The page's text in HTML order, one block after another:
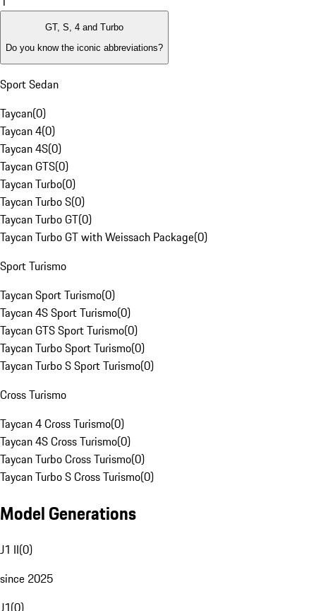
GT, S, 4 and Turbo
Do you know the iconic abbreviations?
Sport Sedan
Taycan(0)
Taycan 4(0)
Taycan 4S(0)
Taycan GTS(0)
Taycan Turbo(0)
Taycan Turbo S(0)
Taycan Turbo GT(0)
Taycan Turbo GT with Weissach Package(0)
Sport Turismo
Taycan Sport Turismo(0)
Taycan 4S Sport Turismo(0)
Taycan GTS Sport Turismo(0)
Taycan Turbo Sport Turismo(0)
Taycan Turbo S Sport Turismo(0)
Cross Turismo
Taycan 4 Cross Turismo(0)
Taycan 4S Cross Turismo(0)
Taycan Turbo Cross Turismo(0)
Taycan Turbo S Cross Turismo(0)
Model Generations
J1 II(0)
since 2025
J1(0)